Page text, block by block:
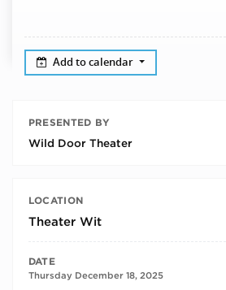
Add to calendar
PRESENTED BY
Wild Door Theater
LOCATION
Theater Wit
DATE
Thursday December 18, 2025